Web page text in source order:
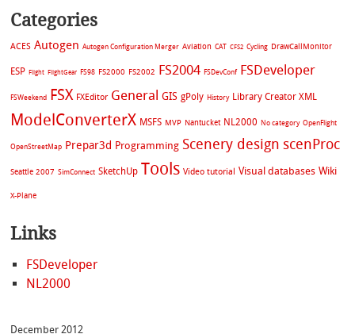
Categories
ACES Autogen Autogen Configuration Merger Aviation CAT CFS2 Cycling DrawCallMonitor
ESP Flight FlightGear FS98 FS2000 FS2002 FS2004 FSDevConf FSDeveloper
FSWeekend FSX FXEditor General GIS gPoly History Library Creator XML
ModelConverterX MSFS MVP Nantucket NL2000 No category OpenFlight
OpenStreetMap Prepar3d Programming Scenery design scenProc
Seattle 2007 SimConnect SketchUp Tools Video tutorial Visual databases Wiki
X-Plane
Links
FSDeveloper
NL2000
December 2012